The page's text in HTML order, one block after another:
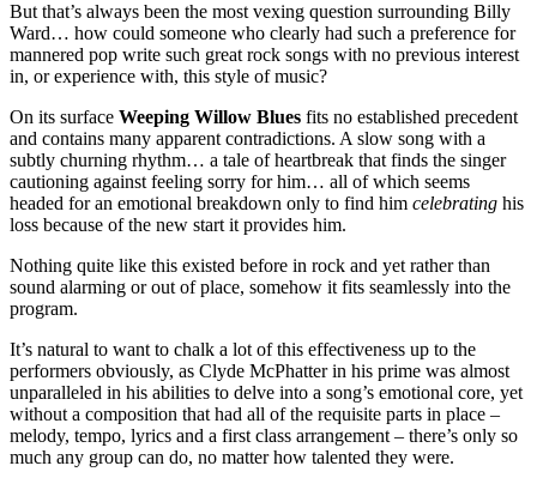
But that’s always been the most vexing question surrounding Billy
Ward… how could someone who clearly had such a preference for
mannered pop write such great rock songs with no previous interest
in, or experience with, this style of music?
On its surface Weeping Willow Blues fits no established precedent
and contains many apparent contradictions. A slow song with a
subtly churning rhythm… a tale of heartbreak that finds the singer
cautioning against feeling sorry for him… all of which seems
headed for an emotional breakdown only to find him celebrating his
loss because of the new start it provides him.
Nothing quite like this existed before in rock and yet rather than
sound alarming or out of place, somehow it fits seamlessly into the
program.
It’s natural to want to chalk a lot of this effectiveness up to the
performers obviously, as Clyde McPhatter in his prime was almost
unparalleled in his abilities to delve into a song’s emotional core, yet
without a composition that had all of the requisite parts in place –
melody, tempo, lyrics and a first class arrangement – there’s only so
much any group can do, no matter how talented they were.